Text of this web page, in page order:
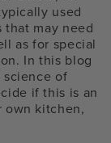
used
may need
as for special
In this blog
science of
if this is an
own kitchen,